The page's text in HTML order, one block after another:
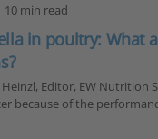
10 min read
in poultry: What
Heinzl, Editor, EW
because of the